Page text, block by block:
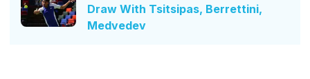
Draw With Tsitsipas, Berrettini,
Medvedev